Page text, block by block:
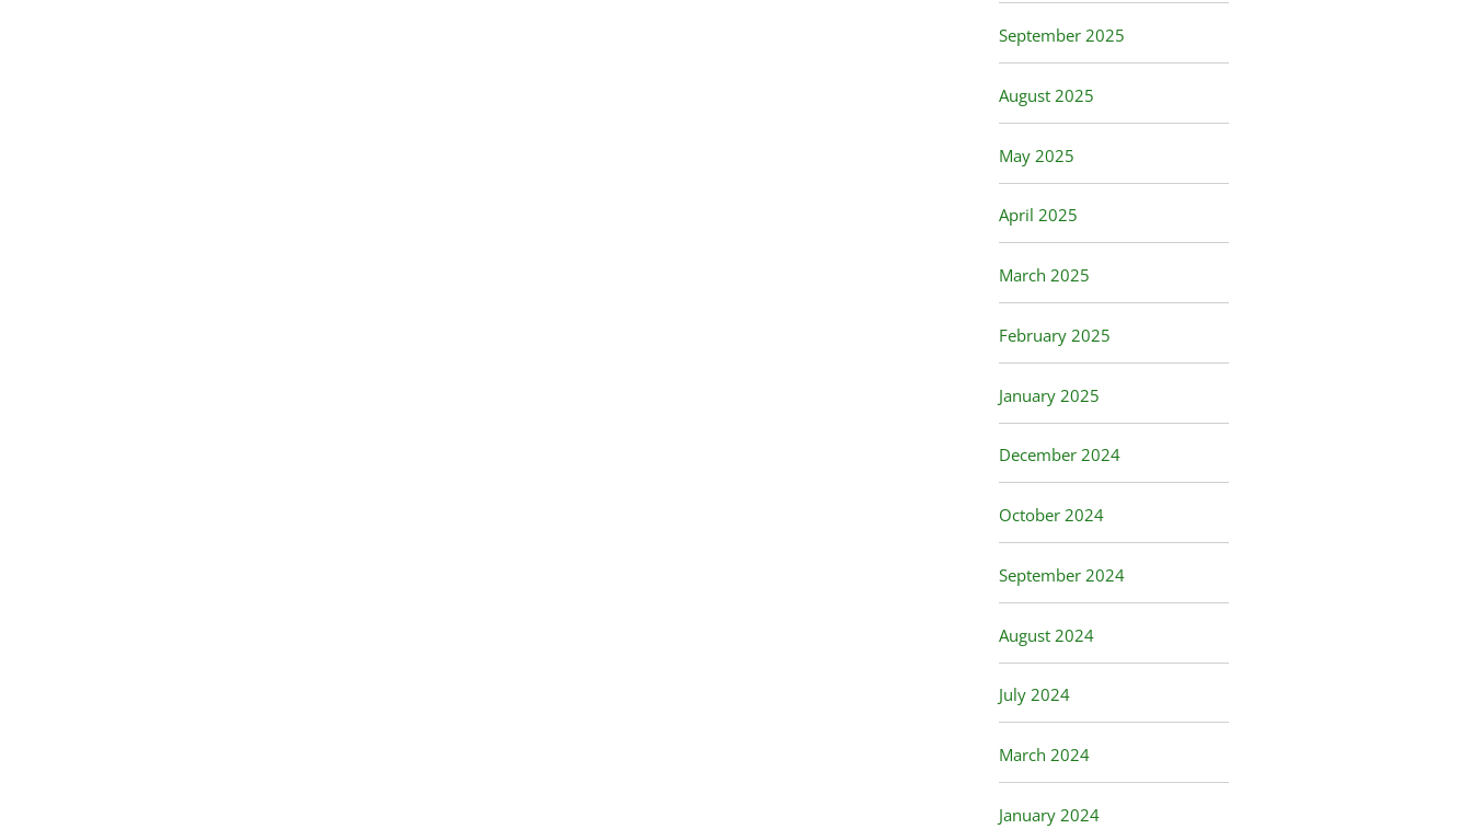
September 2025
August 2025
May 2025
April 2025
March 2025
February 2025
January 2025
December 2024
October 2024
September 2024
August 2024
July 2024
March 2024
January 2024